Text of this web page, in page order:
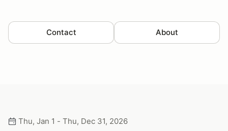
Contact About
Thu, Jan 1 - Thu, Dec 31, 2026